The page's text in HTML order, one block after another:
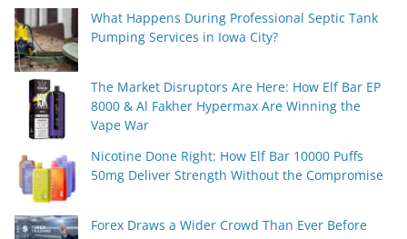
What Happens During Professional Septic Tank
Pumping Services in Iowa City?
The Market Disruptors Are Here: How Elf Bar EP
8000 & Al Fakher Hypermax Are Winning the
Vape War
Nicotine Done Right: How Elf Bar 10000 Puffs
50mg Deliver Strength Without the Compromise
Forex Draws a Wider Crowd Than Ever Before